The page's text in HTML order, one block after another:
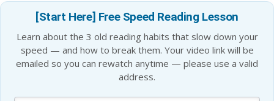
[Start Here] Free Speed Reading Lesson
Learn about the 3 old reading habits that slow down your
speed — and how to break them. Your video link will be
emailed so you can rewatch anytime — please use a valid
address.